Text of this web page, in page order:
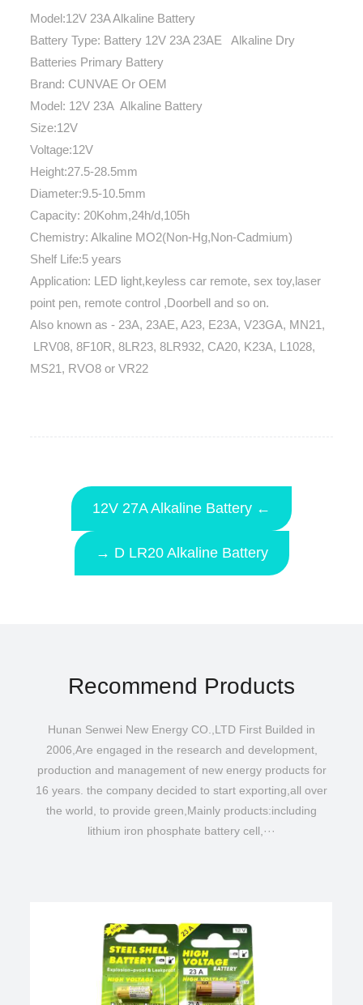
Model:12V 23A Alkaline Battery
Battery Type: Battery 12V 23A 23AE Alkaline Dry
Batteries Primary Battery
Brand: CUNVAE Or OEM
Model: 12V 23A Alkaline Battery
Size:12V
Voltage:12V
Height:27.5-28.5mm
Diameter:9.5-10.5mm
Capacity: 20Kohm,24h/d,105h
Chemistry: Alkaline MO2(Non-Hg,Non-Cadmium)
Shelf Life:5 years
Application: LED light,keyless car remote, sex toy,laser
point pen, remote control ,Doorbell and so on.
Also known as - 23A, 23AE, A23, E23A, V23GA, MN21,
LRV08, 8F10R, 8LR23, 8LR932, CA20, K23A, L1028,
MS21, RVO8 or VR22
12V 27A Alkaline Battery ←
→ D LR20 Alkaline Battery
Recommend Products
Hunan Senwei New Energy CO.,LTD First Builded in
2006,Are engaged in the research and development,
production and management of new energy products for
16 years. the company decided to start exporting,all over
the world, to provide green,Mainly products:including
lithium iron phosphate battery cell,···